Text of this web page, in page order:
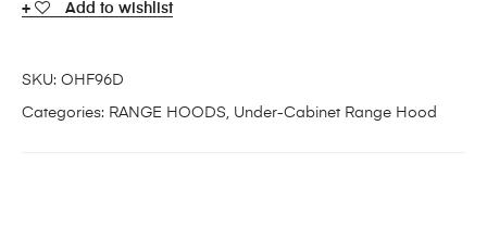
Add to wishlist
SKU: OHF96D
Categories: RANGE HOODS, Under-Cabinet Range Hood